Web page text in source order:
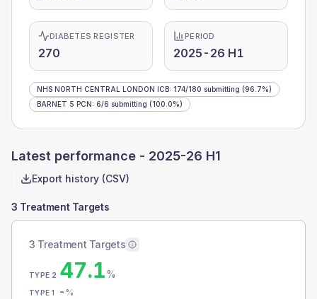
DIABETES REGISTER
270
PERIOD
2025-26 H1
NHS NORTH CENTRAL LONDON ICB: 174/180 submitting (96.7%)
BARNET 5 PCN: 6/6 submitting (100.0%)
Latest performance - 2025-26 H1
Export history (CSV)
3 Treatment Targets
3 Treatment Targets
TYPE 2 47.1%
TYPE 1 - %